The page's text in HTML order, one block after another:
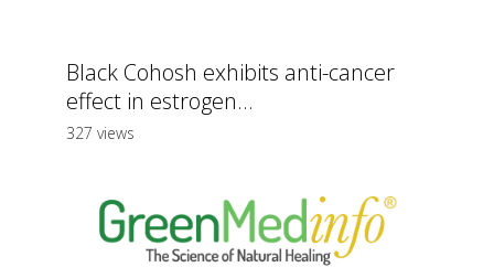
Black Cohosh exhibits anti-cancer
effect in estrogen...
327 views